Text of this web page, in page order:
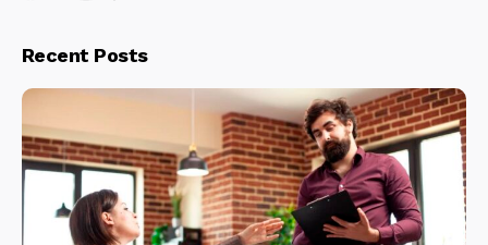
Recent Posts